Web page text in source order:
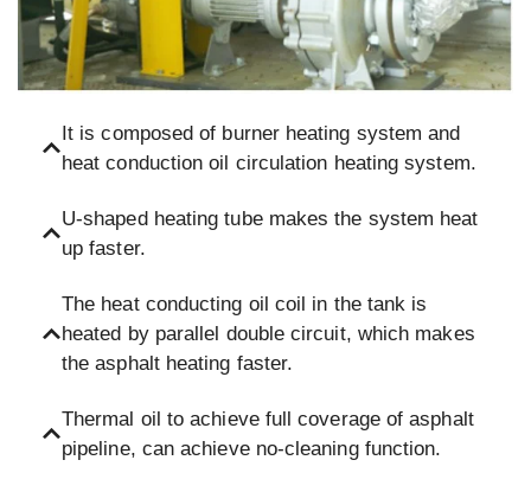
It is composed of burner heating system and
heat conduction oil circulation heating system.
U-shaped heating tube makes the system heat
up faster.
The heat conducting oil coil in the tank is
heated by parallel double circuit, which makes
the asphalt heating faster.
Thermal oil to achieve full coverage of asphalt
pipeline, can achieve no-cleaning function.